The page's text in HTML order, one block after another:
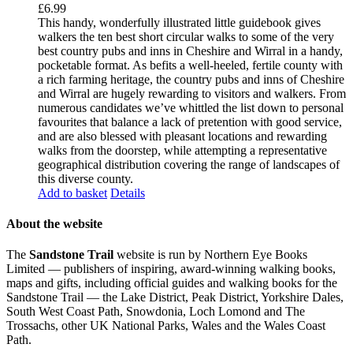
£6.99
This handy, wonderfully illustrated little guidebook gives
walkers the ten best short circular walks to some of the very
best country pubs and inns in Cheshire and Wirral in a handy,
pocketable format. As befits a well-heeled, fertile county with
a rich farming heritage, the country pubs and inns of Cheshire
and Wirral are hugely rewarding to visitors and walkers. From
numerous candidates we’ve whittled the list down to personal
favourites that balance a lack of pretention with good service,
and are also blessed with pleasant locations and rewarding
walks from the doorstep, while attempting a representative
geographical distribution covering the range of landscapes of
this diverse county.
Add to basket Details
About the website
The Sandstone Trail website is run by Northern Eye Books
Limited — publishers of inspiring, award-winning walking books,
maps and gifts, including official guides and walking books for the
Sandstone Trail — the Lake District, Peak District, Yorkshire Dales,
South West Coast Path, Snowdonia, Loch Lomond and The
Trossachs, other UK National Parks, Wales and the Wales Coast
Path.